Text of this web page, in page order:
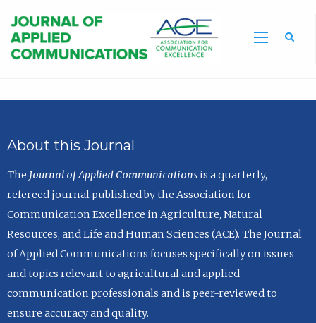
About this Journal
The Journal of Applied Communicationsis a quarterly,
refereed journal published by the Association for
Communication Excellence in Agriculture, Natural
Resources, and Life and Human Sciences (ACE). The Journal
of Applied Communications focuses specifically on issues
and topics relevant to agricultural and applied
communication professionals and is peer-reviewed to
ensure accuracy and quality.